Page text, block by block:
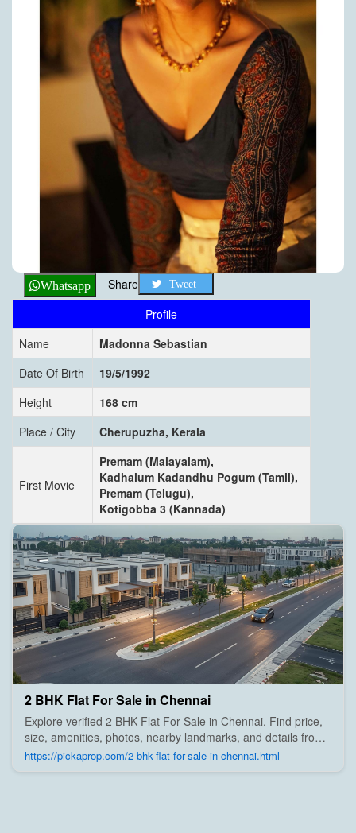
Whatsapp Share Tweet
Profile
Name
Madonna Sebastian
Date Of Birth
19/5/1992
Height
168 cm
Place / City
Cherupuzha, Kerala
First Movie
Premam (Malayalam),
Kadhalum Kadandhu Pogum (Tamil),
Premam (Telugu),
Kotigobba 3 (Kannada)
2 BHK Flat For Sale in Chennai
Explore verified 2 BHK Flat For Sale in Chennai. Find price,
size, amenities, photos, nearby landmarks, and details from
trusted builders, agents, and owners on Pick A Prop;
https://pickaprop.com/2-bhk-flat-for-sale-in-chennai.html